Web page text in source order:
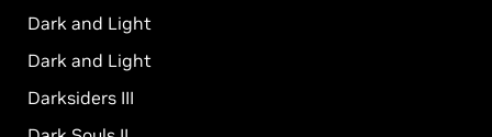
Dark and Light
Dark and Light
Darksiders III